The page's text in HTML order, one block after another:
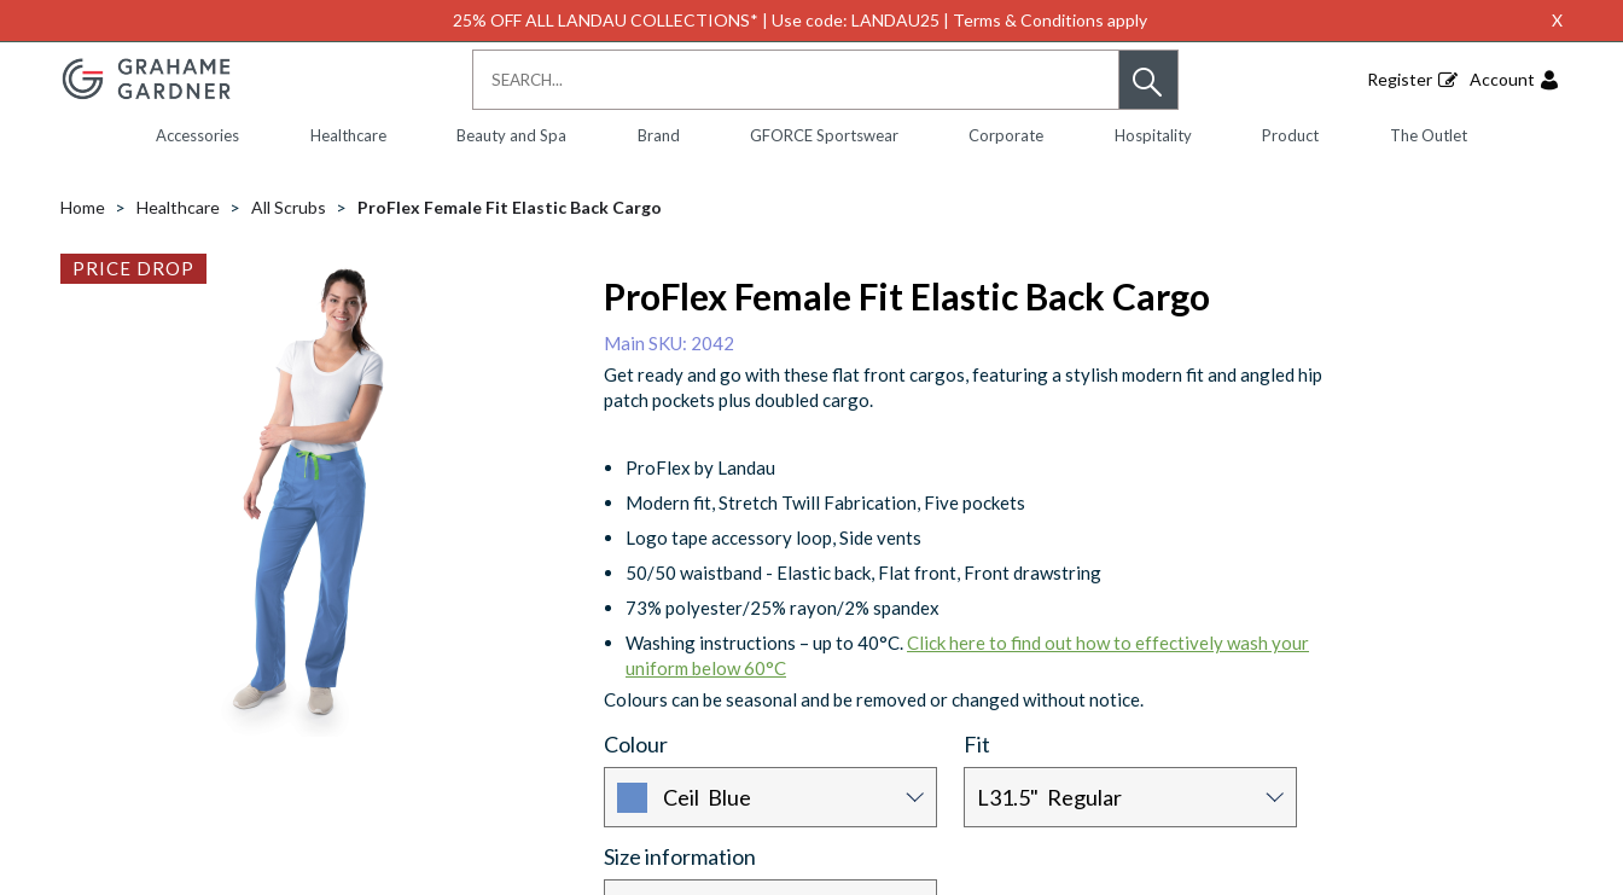
25% OFF ALL LANDAU COLLECTIONS* | Use code: LANDAU25 | Terms & Conditions apply X
Register Account
Accessories Healthcare Beauty and Spa Brand GFORCE Sportswear Corporate Hospitality Product The Outlet
Home Healthcare All Scrubs ProFlex Female Fit Elastic Back Cargo
PRICE DROP
ProFlex Female Fit Elastic Back Cargo
Main SKU: 2042
Get ready and go with these flat front cargos, featuring a stylish modern fit and angled hip
patch pockets plus doubled cargo.
ProFlex by Landau
Modern fit, Stretch Twill Fabrication, Five pockets
Logo tape accessory loop, Side vents
50/50 waistband - Elastic back, Flat front, Front drawstring
73% polyester/25% rayon/2% spandex
Washing instructions – up to 40°C.Click here to find out how to effectively wash your
uniform below 60°C
Colours can be seasonal and be removed or changed without notice.
Colour
Ceil Blue
Fit
L31.5" Regular
Size information